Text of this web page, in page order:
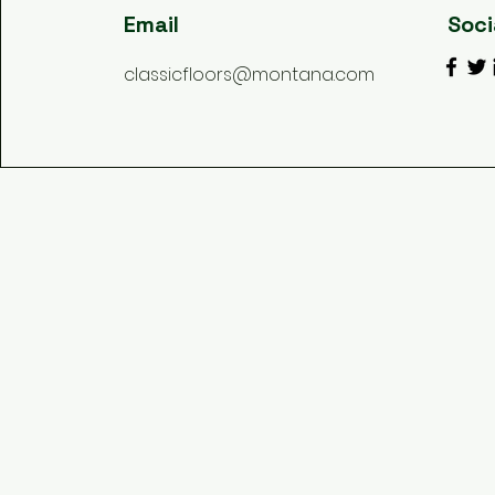
Email
classicfloors@montana.com